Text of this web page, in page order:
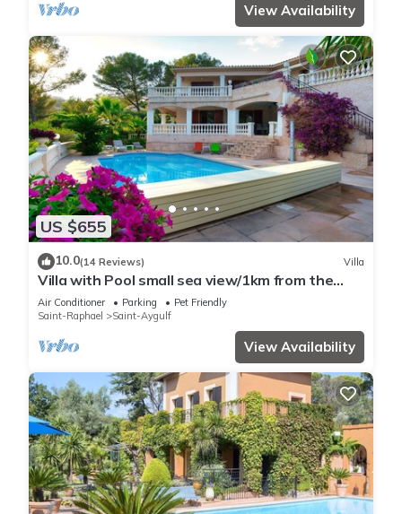
View Availability
US $655
10.0(14 Reviews) Villa
Villa with Pool small sea view/1km from the
beach
Air Conditioner Parking
Pet Friendly
Saint-Raphael
Saint-Aygulf
View Availability